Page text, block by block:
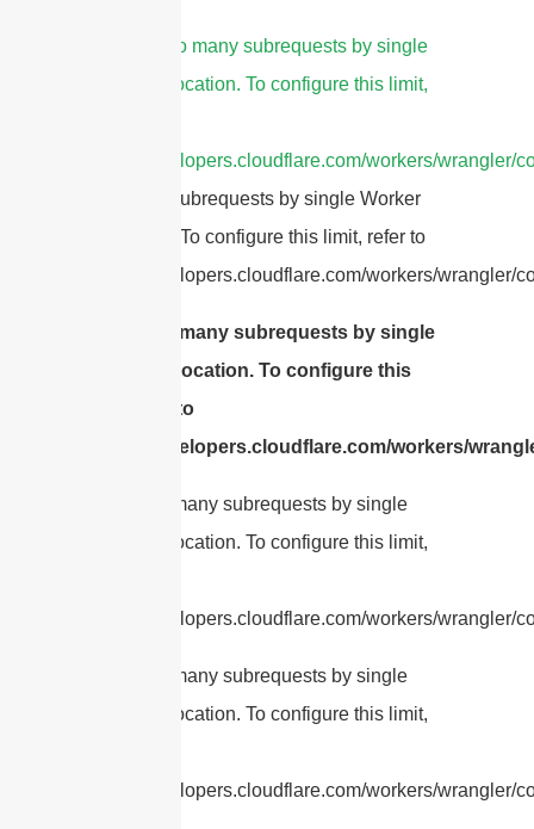
cURL Too many subrequests by single
Worker invocation. To configure this limit,
https://developers.cloudflare.com/workers/wrangler/
Too many subrequests by single Worker
invocation. To configure this limit, refer to
https://developers.cloudflare.com/workers/wrangler/
cURL Too many subrequests by single
Worker invocation. To configure this
limit, refer to
https://developers.cloudflare.com/workers/
cURL Too many subrequests by single
Worker invocation. To configure this limit,
https://developers.cloudflare.com/workers/wrangler/
cURL Too many subrequests by single
Worker invocation. To configure this limit,
https://developers.cloudflare.com/workers/wrangler/